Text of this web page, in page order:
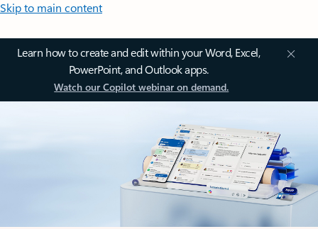
Skip to main content
Learn how to create and edit within your Word, Excel,
PowerPoint, and Outlook apps.
Watch our Copilot webinar on demand.